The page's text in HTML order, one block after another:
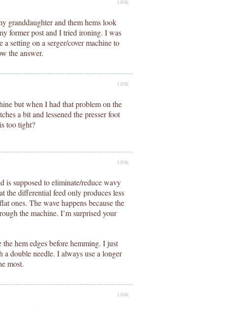
LINK
granddaughter and them hems look
former post and I tried ironing. I was
setting on a serger/cover machine to
the answer.
LINK
but when I had that problem on the
a bit and lessened the presser foot
too tight?
LINK
is supposed to eliminate/reduce wavy
the differential feed only produces less
ones. The wave happens because the
the machine. I’m surprised your
hem edges before hemming. I just
double needle. I always use a longer
most.
LINK